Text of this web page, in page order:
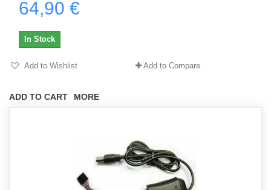
64,90 €
ADD TO CART MORE
In Stock
Add to Wishlist Add to Compare